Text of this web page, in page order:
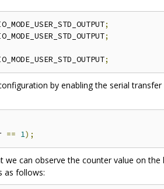
;
;
;
by enabling the serial
== 1);
we can observe the counter value on
as follows: